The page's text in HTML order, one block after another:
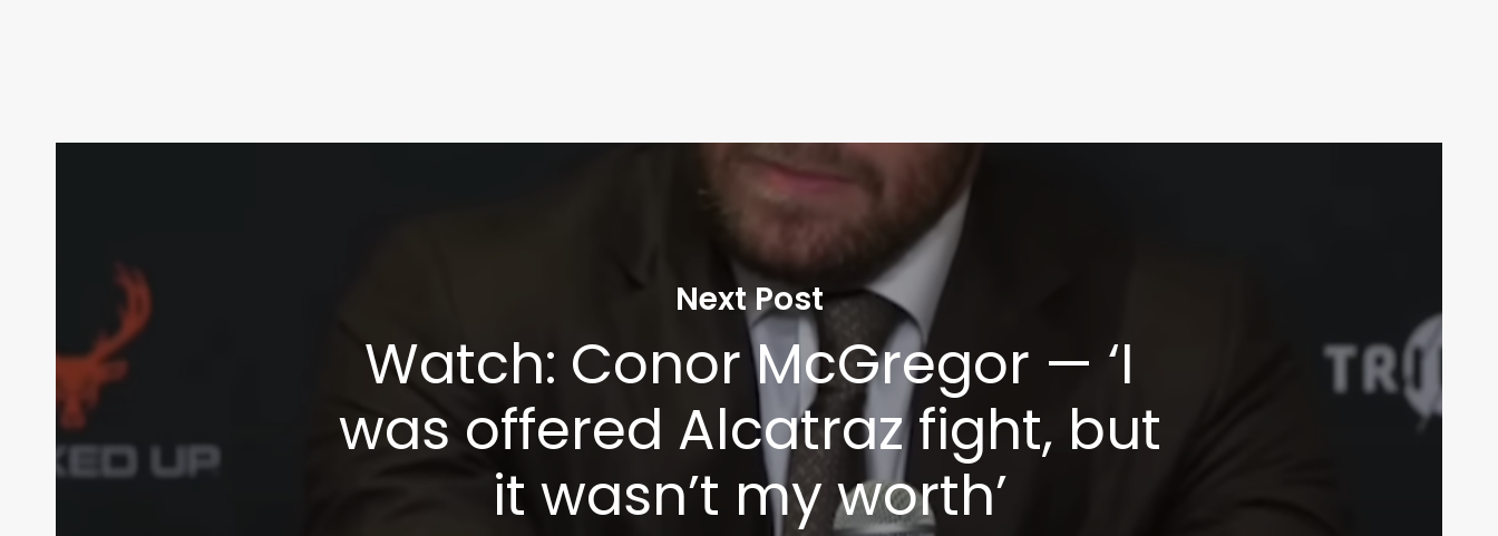
Next Post
Watch: Conor McGregor — ‘I
was offered Alcatraz fight, but
it wasn’t my worth’